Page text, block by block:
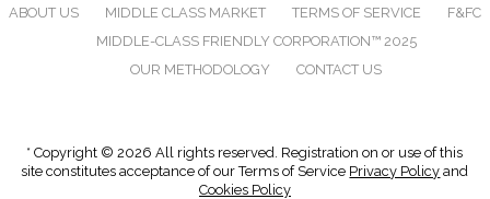
ABOUT US MIDDLE CLASS MARKET TERMS OF SERVICE
F&FC
MIDDLE-CLASS FRIENDLY CORPORATION™ 2025
OUR METHODOLOGY
CONTACT US
* Copyright © 2026 All rights reserved. Registration on or use of this
site constitutes acceptance of our Terms of Service Privacy Policy and
Cookies Policy